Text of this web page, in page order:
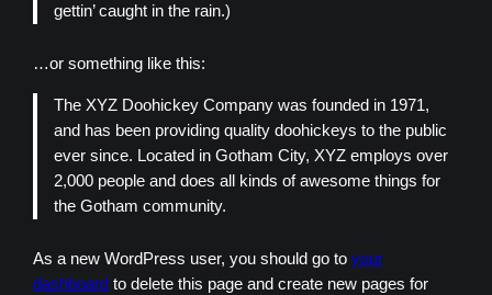
gettin’ caught in the rain.)
…or something like this:
The XYZ Doohickey Company was founded in 1971,
and has been providing quality doohickeys to the public
ever since. Located in Gotham City, XYZ employs over
2,000 people and does all kinds of awesome things for
the Gotham community.
As a new WordPress user, you should go toyour
dashboard to delete this page and create new pages for